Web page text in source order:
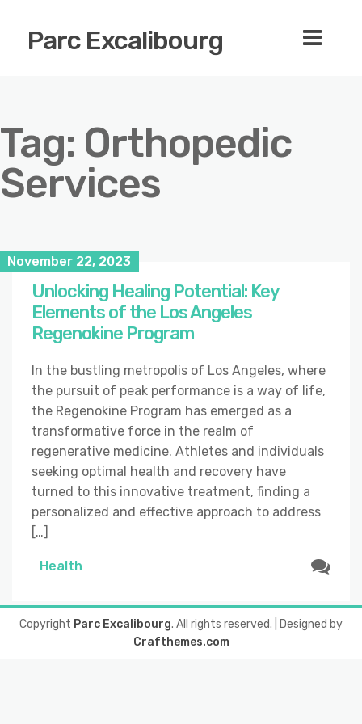
Parc Excalibourg
Tag: Orthopedic
Services
November 22, 2023
Unlocking Healing Potential: Key
Elements of the Los Angeles
Regenokine Program
In the bustling metropolis of Los Angeles, where
the pursuit of peak performance is a way of life,
the Regenokine Program has emerged as a
transformative force in the realm of
regenerative medicine. Athletes and individuals
seeking optimal health and recovery have
turned to this innovative treatment, finding a
personalized and effective approach to address
[…]
Health
Copyright Parc Excalibourg. All rights reserved.
| Designed by
Crafthemes.com